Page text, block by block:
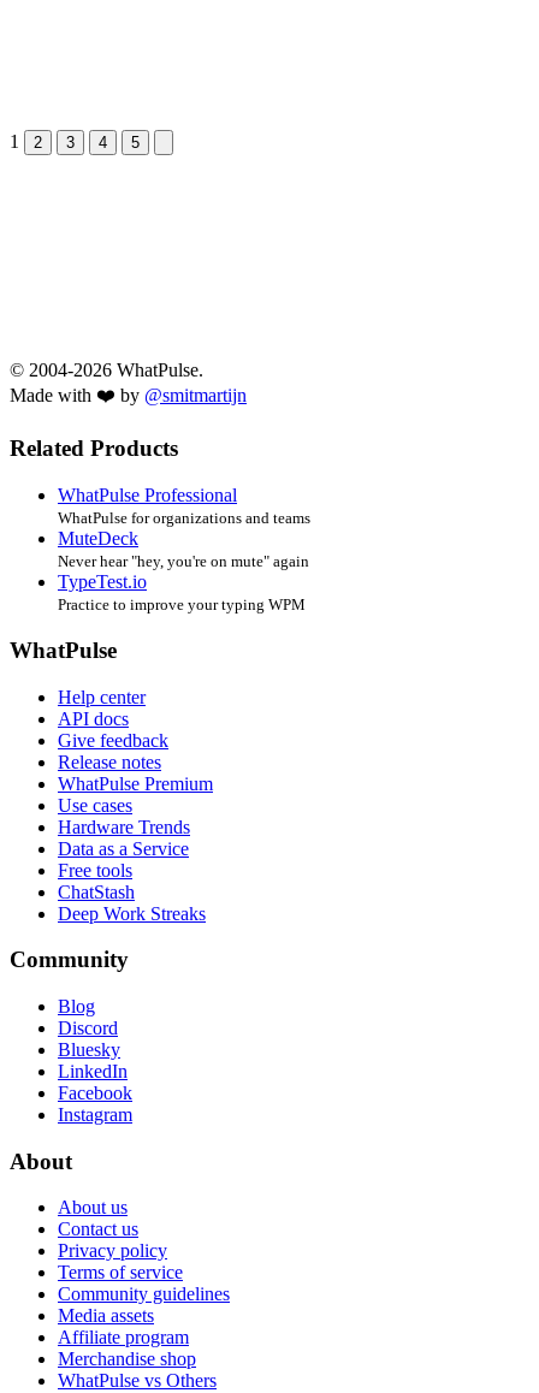
1 2 3 4 5
© 2004-2026 WhatPulse.
Made with ❤️ by @smitmartijn
Related Products
WhatPulse Professional
WhatPulse for organizations and teams
MuteDeck
Never hear "hey, you're on mute" again
TypeTest.io
Practice to improve your typing WPM
WhatPulse
Help center
API docs
Give feedback
Release notes
WhatPulse Premium
Use cases
Hardware Trends
Data as a Service
Free tools
ChatStash
Deep Work Streaks
Community
Blog
Discord
Bluesky
LinkedIn
Facebook
Instagram
About
About us
Contact us
Privacy policy
Terms of service
Community guidelines
Media assets
Affiliate program
Merchandise shop
WhatPulse vs Others